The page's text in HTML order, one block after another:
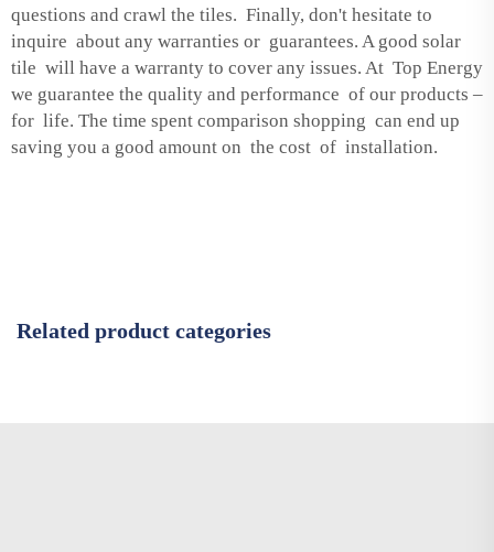
questions and crawl the tiles. Finally, don't hesitate to
inquire about any warranties or guarantees. A good solar
tile will have a warranty to cover any issues. At Top Energy
we guarantee the quality and performance of our products –
for life. The time spent comparison shopping can end up
saving you a good amount on the cost of installation.
Related product categories